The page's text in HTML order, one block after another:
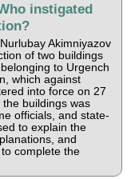
instigated
Akimniyazov
of two buildings
to Urgench
which against
into force on 27
buildings was
officials, and state-
to explain the
and
complete the